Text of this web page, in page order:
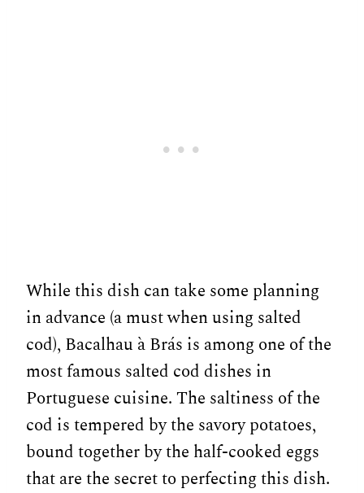
While this dish can take some planning
in advance (a must when using salted
cod), Bacalhau à Brás is among one of the
most famous salted cod dishes in
Portuguese cuisine. The saltiness of the
cod is tempered by the savory potatoes,
bound together by the half-cooked eggs
that are the secret to perfecting this dish.